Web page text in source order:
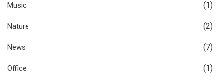
Music (1)
Nature (2)
News (7)
Office (1)